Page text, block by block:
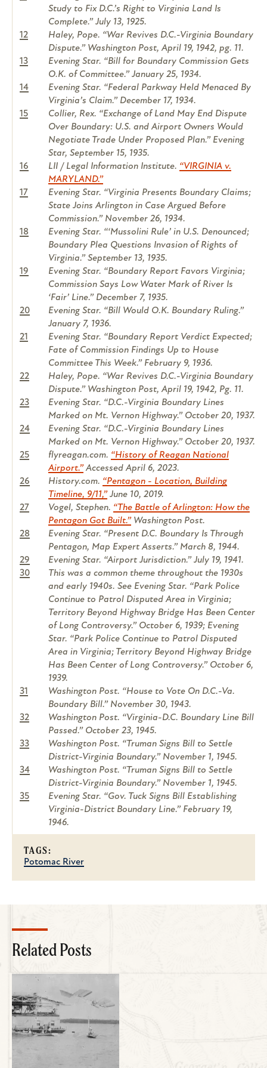
Study to Fix D.C.’s Right to Virginia Land Is
Complete.” July 13, 1925.
12
Haley, Pope. “War Revives D.C.-Virginia Boundary
Dispute.” Washington Post, April 19, 1942, pg. 11.
13
Evening Star. “Bill for Boundary Commission Gets
O.K. of Committee.” January 25, 1934.
14
Evening Star. “Federal Parkway Held Menaced By
Virginia’s Claim.” December 17, 1934.
15
Collier, Rex. “Exchange of Land May End Dispute
Over Boundary: U.S. and Airport Owners Would
Negotiate Trade Under Proposed Plan.” Evening
Star, September 15, 1935.
16
LII / Legal Information Institute. “VIRGINIA v.
MARYLAND.”
17
Evening Star. “Virginia Presents Boundary Claims;
State Joins Arlington in Case Argued Before
Commission.” November 26, 1934.
18
Evening Star. “‘Mussolini Rule’ in U.S. Denounced;
Boundary Plea Questions Invasion of Rights of
Virginia.” September 13, 1935.
19
Evening Star. “Boundary Report Favors Virginia;
Commission Says Low Water Mark of River Is
‘Fair’ Line.” December 7, 1935.
20
Evening Star. “Bill Would O.K. Boundary Ruling.”
January 7, 1936.
21
Evening Star. “Boundary Report Verdict Expected;
Fate of Commission Findings Up to House
Committee This Week.” February 9, 1936.
22
Haley, Pope. “War Revives D.C.-Virginia Boundary
Dispute.” Washington Post, April 19, 1942, Pg. 11.
23
Evening Star. “D.C.-Virginia Boundary Lines
Marked on Mt. Vernon Highway.” October 20, 1937.
24
Evening Star. “D.C.-Virginia Boundary Lines
Marked on Mt. Vernon Highway.” October 20, 1937.
25
flyreagan.com. “History of Reagan National
Airport.”Accessed April 6, 2023.
26
History.com. “Pentagon - Location, Building
Timeline, 9/11,”June 10, 2019.
27
Vogel, Stephen. “The Battle of Arlington: How the
Pentagon Got Built.”Washington Post.
28
Evening Star. “Present D.C. Boundary Is Through
Pentagon, Map Expert Asserts.” March 8, 1944.
29
Evening Star. “Airport Jurisdiction.” July 19, 1941.
30
This was a common theme throughout the 1930s
and early 1940s. See Evening Star. “Park Police
Continue to Patrol Disputed Area in Virginia;
Territory Beyond Highway Bridge Has Been Center
of Long Controversy.” October 6, 1939; Evening
Star. “Park Police Continue to Patrol Disputed
Area in Virginia; Territory Beyond Highway Bridge
Has Been Center of Long Controversy.” October 6,
1939.
31
Washington Post. “House to Vote On D.C.-Va.
Boundary Bill.” November 30, 1943.
32
Washington Post. “Virginia-D.C. Boundary Line Bill
Passed.” October 23, 1945.
33
Washington Post. “Truman Signs Bill to Settle
District-Virginia Boundary.” November 1, 1945.
34
Washington Post. “Truman Signs Bill to Settle
District-Virginia Boundary.” November 1, 1945.
35
Evening Star. “Gov. Tuck Signs Bill Establishing
Virginia-District Boundary Line.” February 19,
1946.
TAGS:
Potomac River
Related Posts